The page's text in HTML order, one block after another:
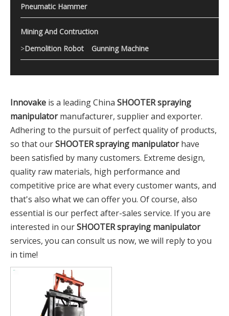
Pneumatic Hammer
Mining And Contruction
>Demolition Robot Gunning Machine
Innovake is a leading China SHOOTER spraying
manipulatormanufacturer, supplier and exporter.
Adhering to the pursuit of perfect quality of products,
so that ourSHOOTER spraying manipulatorhave
been satisfied by many customers. Extreme design,
quality raw materials, high performance and
competitive price are what every customer wants, and
that's also what we can offer you. Of course, also
essential is our perfect after-sales service. If you are
interested in ourSHOOTER spraying manipulator
services, you can consult us now, we will reply to you
in time!